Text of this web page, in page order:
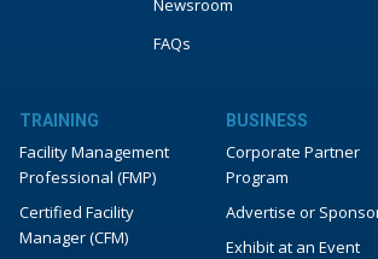
Newsroom
FAQs
TRAINING
Facility Management
Professional (FMP)
Certified Facility
Manager (CFM)
BUSINESS
Corporate Partner
Program
Advertise or
Exhibit at an Event